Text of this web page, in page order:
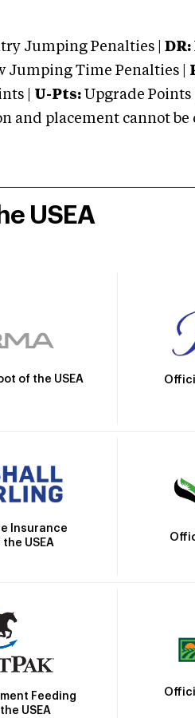
Jumping Penalties | DR:
Jumping Time Penalties |
| U-Pts: Upgrade Points |
and placement cannot be
USEA
of the USEA
Insurance
USEA
Feeding
USEA